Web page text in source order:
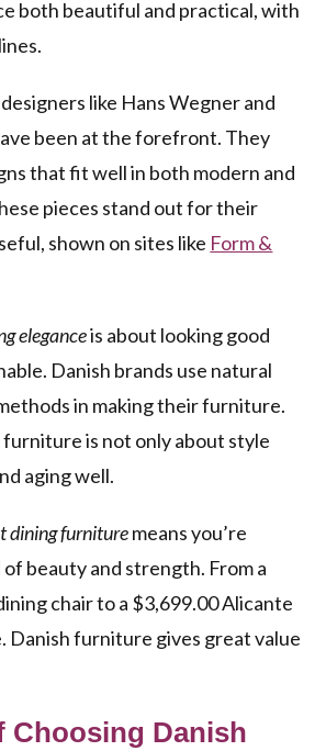
both beautiful and practical, with
like Hans Wegner and
been at the forefront. They
that fit well in both modern and
pieces stand out for their
shown on sites like Form &
eleganceis about looking good
Danish brands use natural
in making their furniture.
is not only about style
aging well.
dining furnituremeans you’re
of beauty and strength. From a
chair to a $3,699.00 Alicante
Danish furniture gives great value
Choosing Danish